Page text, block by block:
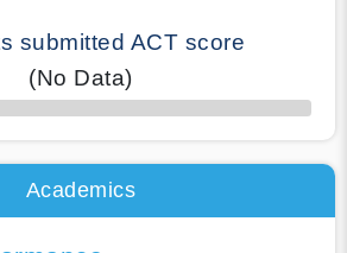
submitted ACT score
(No Data)
Academics